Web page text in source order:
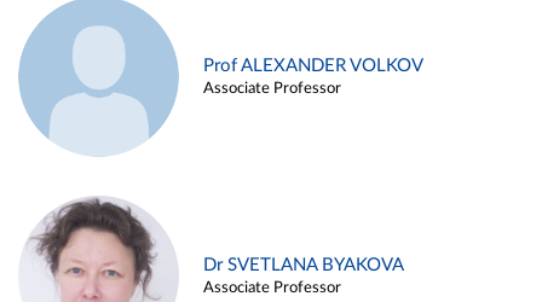
Prof ALEXANDER VOLKOV
Associate Professor
Dr SVETLANA BYAKOVA
Associate Professor